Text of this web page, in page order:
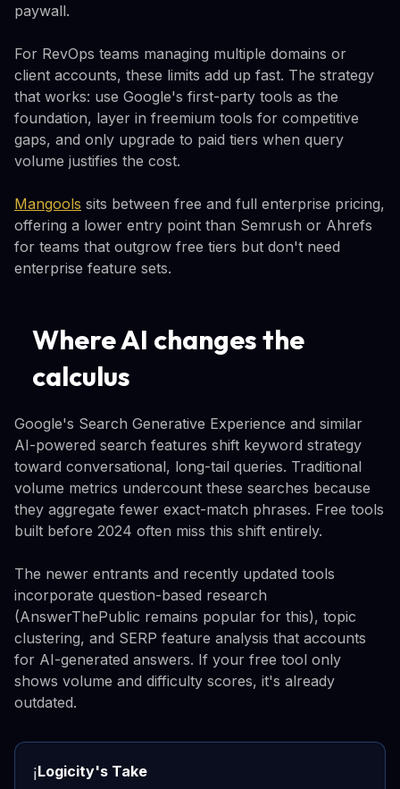
paywall.
For RevOps teams managing multiple domains or
client accounts, these limits add up fast. The strategy
that works: use Google's first-party tools as the
foundation, layer in freemium tools for competitive
gaps, and only upgrade to paid tiers when query
volume justifies the cost.
Mangools sits between free and full enterprise pricing,
offering a lower entry point than Semrush or Ahrefs
for teams that outgrow free tiers but don't need
enterprise feature sets.
Where AI changes the
calculus
Google's Search Generative Experience and similar
AI-powered search features shift keyword strategy
toward conversational, long-tail queries. Traditional
volume metrics undercount these searches because
they aggregate fewer exact-match phrases. Free tools
built before 2024 often miss this shift entirely.
The newer entrants and recently updated tools
incorporate question-based research
(AnswerThePublic remains popular for this), topic
clustering, and SERP feature analysis that accounts
for AI-generated answers. If your free tool only
shows volume and difficulty scores, it's already
outdated.
ℹ️Logicity's Take